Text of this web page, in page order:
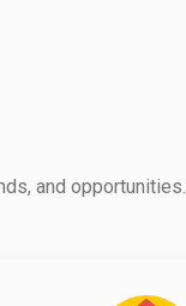
and opportunities.